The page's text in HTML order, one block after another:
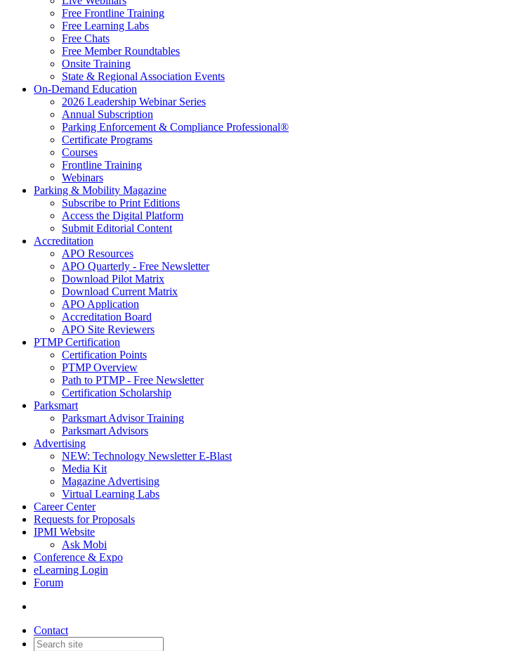
Free Frontline Training
Free Learning Labs
Free Chats
Free Member Roundtables
Onsite Training
State & Regional Association Events
On-Demand Education
2026 Leadership Webinar Series
Annual Subscription
Parking Enforcement & Compliance Professional®
Certificate Programs
Courses
Frontline Training
Webinars
Parking & Mobility Magazine
Subscribe to Print Editions
Access the Digital Platform
Submit Editorial Content
Accreditation
APO Resources
APO Quarterly - Free Newsletter
Download Pilot Matrix
Download Current Matrix
APO Application
Accreditation Board
APO Site Reviewers
PTMP Certification
Certification Points
PTMP Overview
Path to PTMP - Free Newsletter
Certification Scholarship
Parksmart
Parksmart Advisor Training
Parksmart Advisors
Advertising
NEW: Technology Newsletter E-Blast
Media Kit
Magazine Advertising
Virtual Learning Labs
Career Center
Requests for Proposals
IPMI Website
Ask Mobi
Conference & Expo
eLearning Login
Forum
Contact